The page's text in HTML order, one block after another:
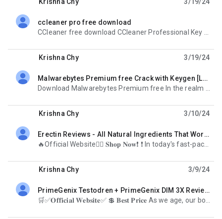
ccleaner pro free download
unread,
Krishna Chy 3/19/24
Malwarebytes Premium free Crack with Keygen [Latest 2024]
unread,
Krishna Chy 3/10/24
Erectin Reviews - All Natural Ingredients That Work for Male Sexual Performance?
unread,
Krishna Chy 3/9/24
PrimeGenix Testodren + PrimeGenix DIM 3X Reviews!
unread,